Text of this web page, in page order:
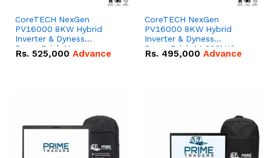
CoreTECH NexGen
PV16000 8KW Hybrid
Inverter & Dyness
PowerBrick Max
16.07kWh 51.2V – 314Ah
Rs. 525,000 Advance
CoreTECH NexGen
PV16000 8KW Hybrid
Inverter & Dyness
PowerBrick 14.336kWh
51.2V – 280Ah IP20
Rs. 495,000 Advance